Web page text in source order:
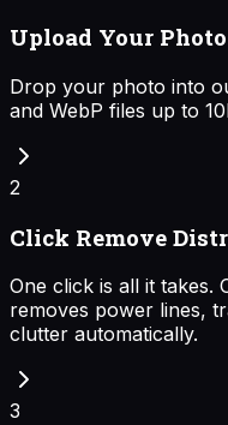
Upload Your Photo
Drop your photo into
and WebP files up to
2
Click Remove
One click is all it takes.
removes power lines,
clutter automatically.
3